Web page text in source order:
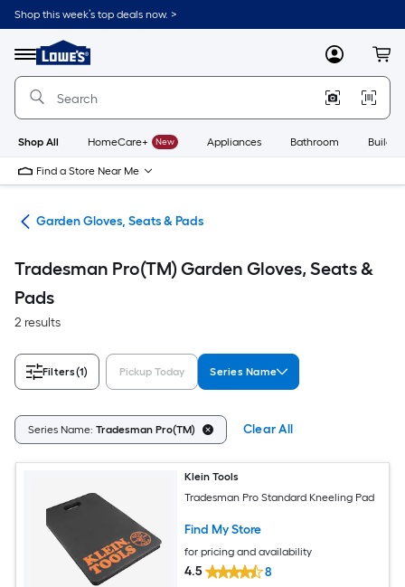
Skip
to
content
Shop this week’s top deals now. >
Menu
Link
to
Lowe's
Improvement
Home
Page
MyLowes
Shop All HomeCare+ New Appliances Bathroom
Find a Store Near Me
Garden Gloves, Seats & Pads
Tradesman Pro(TM) Garden Gloves, Seats &
Pads
2 results
Filters(1) Pickup Today Series Name
Series Name: Tradesman Pro(TM) Clear All
Klein Tools
Tradesman Pro Standard Kneeling Pad
Find My Store
for pricing and availability
4.5 8